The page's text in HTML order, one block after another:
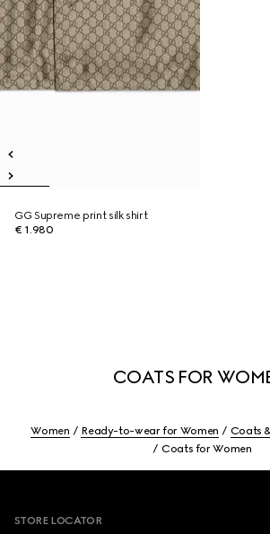
GG Supreme print silk shirt
€ 1.980
COATS FOR
Women Ready-to-wear for Women
Coats
Coats for Women
STORE LOCATOR